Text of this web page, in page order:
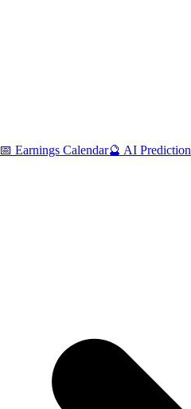
📅 Earnings Calendar🔮 AI Prediction